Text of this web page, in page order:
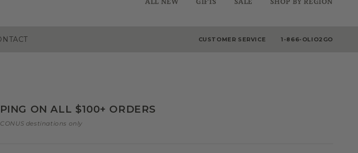
ALL NEW GIFTS SALE SHOP BY REGION
CUSTOMER SERVICE 1-866-OLIO2GO
ON ALL $100+ ORDERS
destinations only